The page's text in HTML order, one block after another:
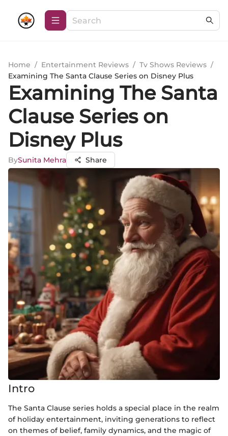
Home / Entertainment Reviews / Tv Shows Reviews /
Examining The Santa Clause Series on Disney Plus
Examining The Santa
Clause Series on
Disney Plus
BySunita Mehra Share
Intro
The Santa Clause series holds a special place in the realm
of holiday entertainment, inviting generations to reflect
on themes of belief, family dynamics, and the magic of